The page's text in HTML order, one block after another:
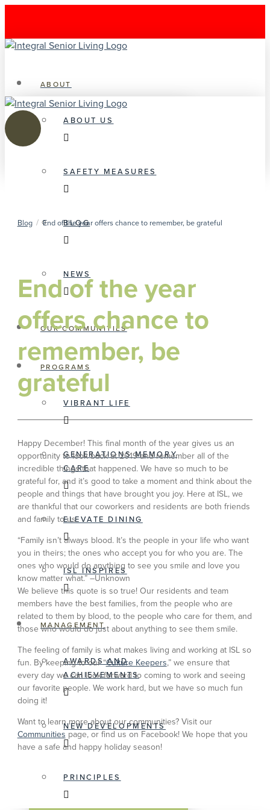
ABOUT
ABOUT US
SAFETY MEASURES
BLOG
NEWS
OUR COMMUNITIES
PROGRAMS
VIBRANT LIFE
GENERATIONS MEMORY
CARE
ELEVATE DINING
ISL INSPIRES
MANAGEMENT
AWARDS AND
ACHIEVEMENTS
NEW DEVELOPMENTS
PRINCIPLES
Blog / End of the year offers chance to remember, be grateful
End of the year
offers chance to
remember, be
grateful
Happy December! This final month of the year gives us an
opportunity to look back at 2019 and remember all of the
incredible things that happened. We have so much to be
grateful for, and it’s good to take a moment and think about the
people and things that have brought you joy. Here at ISL, we
are thankful that our coworkers and residents are both friends
and family to us.
“Family isn’t always blood. It’s the people in your life who want
you in theirs; the ones who accept you for who you are. The
ones who would do anything to see you smile and love you
know matter what.” –Unknown
We believe this quote is so true! Our residents and team
members have the best families, from the people who are
related to them by blood, to the people who care for them, and
those who would do just about anything to see them smile.
The feeling of family is what makes living and working at ISL so
fun. By keeping to our “Culture Keepers,” we ensure that
every day we can look forward to coming to work and seeing
our favorite people. We work hard, but we have so much fun
doing it!
Want to learn more about our communities? Visit our
Communities page, or find us on Facebook! We hope that you
have a safe and happy holiday season!